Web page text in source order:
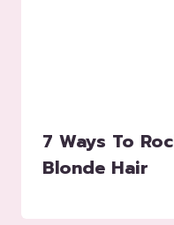
7 Ways To
Blonde Hair